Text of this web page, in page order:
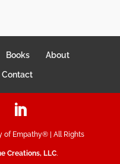
Books About
Contact
of Empathy® | All Rights
Creations, LLC.